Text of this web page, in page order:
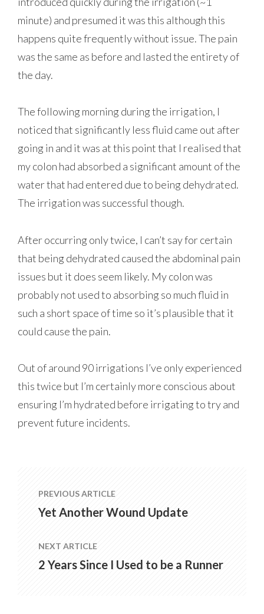
minute) and presumed it was this although this
happens quite frequently without issue. The pain
was the same as before and lasted the entirety of
the day.
The following morning during the irrigation, I
noticed that significantly less fluid came out after
going in and it was at this point that I realised that
my colon had absorbed a significant amount of the
water that had entered due to being dehydrated.
The irrigation was successful though.
After occurring only twice, I can’t say for certain
that being dehydrated caused the abdominal pain
issues but it does seem likely. My colon was
probably not used to absorbing so much fluid in
such a short space of time so it’s plausible that it
could cause the pain.
Out of around 90 irrigations I’ve only experienced
this twice but I’m certainly more conscious about
ensuring I’m hydrated before irrigating to try and
prevent future incidents.
PREVIOUS ARTICLE
Yet Another Wound Update
NEXT ARTICLE
2 Years Since I Used to be a Runner